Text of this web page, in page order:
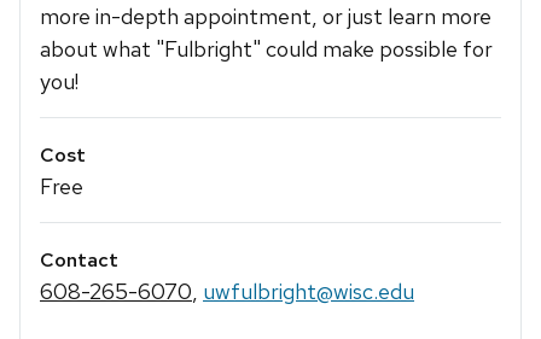
more in-depth appointment, or just learn more
about what "Fulbright" could make possible for
you!
Cost
Free
Contact
608-265-6070, uwfulbright@wisc.edu